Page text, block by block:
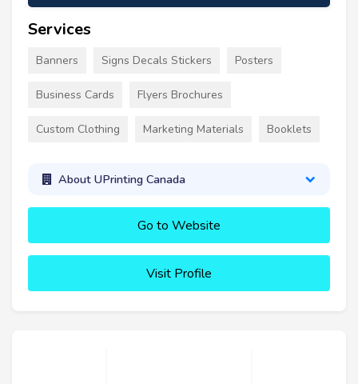
Services
Banners Signs Decals Stickers Posters
Business Cards Flyers Brochures
Custom Clothing Marketing Materials Booklets
About UPrinting Canada
Go to Website
Visit Profile